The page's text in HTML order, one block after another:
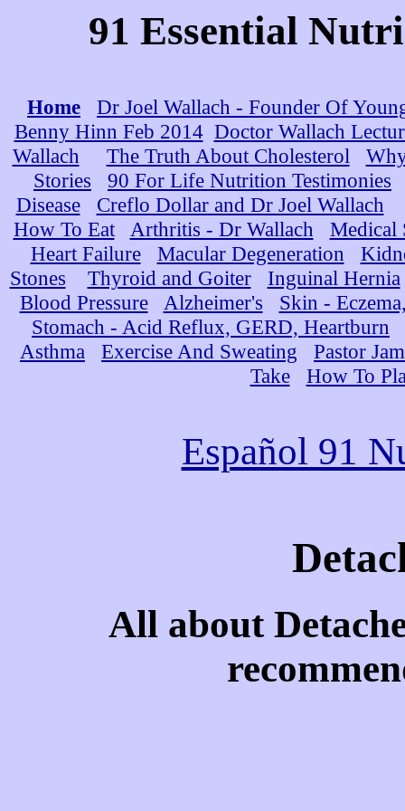
91 Essential
Home
Dr Joel Wallach - Founder Of
Benny Hinn Feb 2014 Doctor Wallach
Wallach
The Truth About Cholesterol
Stories
90 For Life Nutrition Testimonies
Disease
Creflo Dollar and Dr Joel Wallach
How To Eat
Arthritis - Dr Wallach
Medical
Heart Failure
Macular Degeneration
Stones
Thyroid and Goiter
Inguinal Hernia
Blood Pressure
Alzheimer's
Skin -
Stomach - Acid Reflux, GERD, Heartburn
Asthma
Exercise And Sweating
Pastor
Take
How To
Español 91
All about